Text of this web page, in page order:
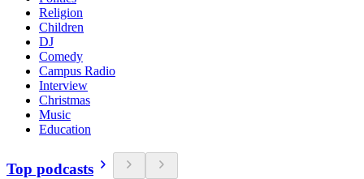
Religion
Children
DJ
Comedy
Campus Radio
Interview
Christmas
Music
Education
Top podcasts